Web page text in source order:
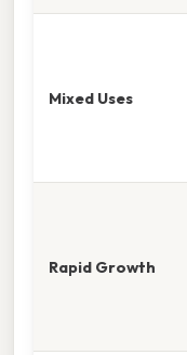
Mixed Uses
Rapid Growth